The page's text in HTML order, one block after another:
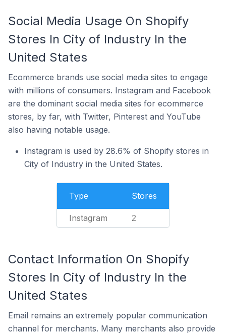
Social Media Usage On Shopify
Stores In City of Industry In the
United States
Ecommerce brands use social media sites to engage
with millions of consumers. Instagram and Facebook
are the dominant social media sites for ecommerce
stores, by far, with Twitter, Pinterest and YouTube
also having notable usage.
Instagram is used by 28.6% of Shopify stores in
City of Industry in the United States.
Type Stores
Instagram 2
Contact Information On Shopify
Stores In City of Industry In the
United States
Email remains an extremely popular communication
channel for merchants. Many merchants also provide